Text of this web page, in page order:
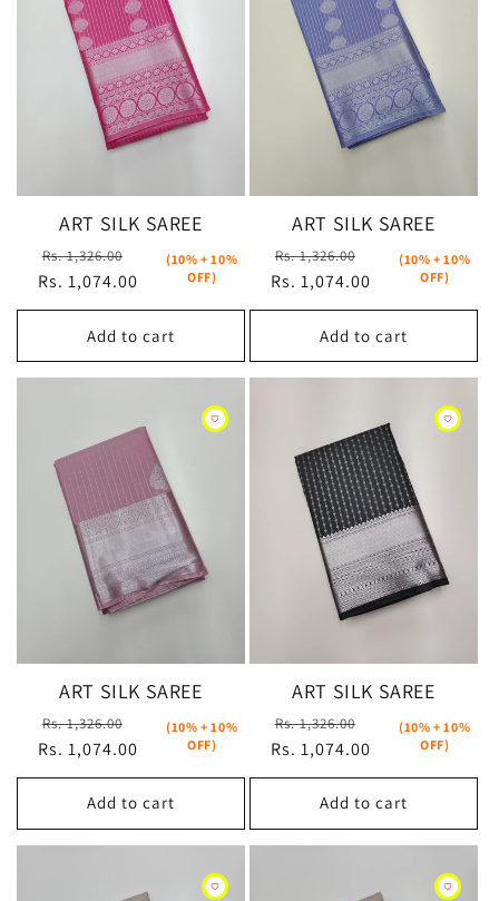
:
ART SILK SAREE
Regular
price
Rs. 1,326.00
Sale
price
Rs. 1,074.00
(10% + 10%
OFF)
Add to cart
ART SILK SAREE
Regular
price
Rs. 1,326.00
Sale
price
Rs. 1,074.00
(10% + 10%
OFF)
Add to cart
ART SILK SAREE
Regular
price
Rs. 1,326.00
Sale
price
Rs. 1,074.00
(10% + 10%
OFF)
Add to cart
ART SILK SAREE
Regular
price
Rs. 1,326.00
Sale
price
Rs. 1,074.00
(10% + 10%
OFF)
Add to cart